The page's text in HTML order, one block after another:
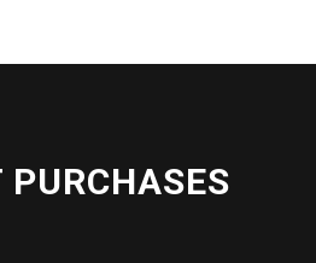
PURCHASES